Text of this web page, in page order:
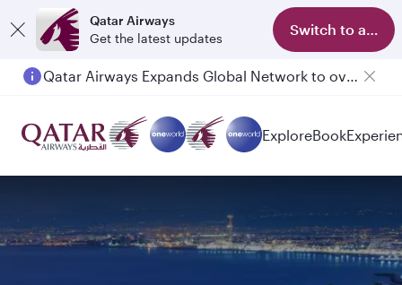
Qatar Airways
Get the latest updates
Switch to app
Qatar Airways Expands Global Network to over 160 Destinations
ExploreBook